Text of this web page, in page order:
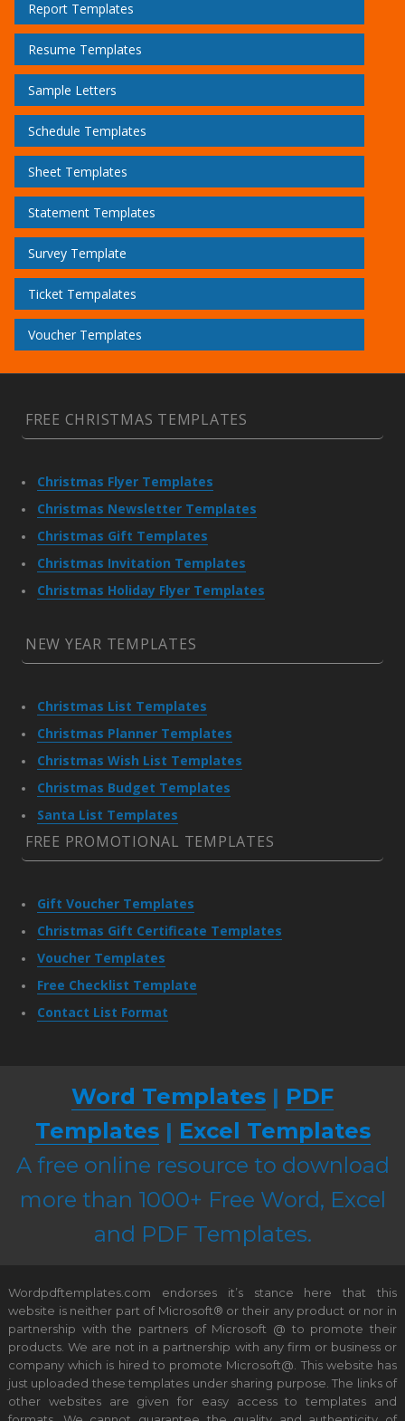
Report Templates
Resume Templates
Sample Letters
Schedule Templates
Sheet Templates
Statement Templates
Survey Template
Ticket Tempalates
Voucher Templates
FREE CHRISTMAS TEMPLATES
Christmas Flyer Templates
Christmas Newsletter Templates
Christmas Gift Templates
Christmas Invitation Templates
Christmas Holiday Flyer Templates
NEW YEAR TEMPLATES
Christmas List Templates
Christmas Planner Templates
Christmas Wish List Templates
Christmas Budget Templates
Santa List Templates
FREE PROMOTIONAL TEMPLATES
Gift Voucher Templates
Christmas Gift Certificate Templates
Voucher Templates
Free Checklist Template
Contact List Format
Word Templates | PDF
Templates| Excel Templates
A free online resource to download
more than 1000+ Free Word, Excel
and PDF Templates.
Wordpdftemplates.com endorses it’s stance here that this
website is neither part of Microsoft® or their any product or nor in
partnership with the partners of Microsoft @ to promote their
products. We are not in a partnership with any firm or business or
company which is hired to promote Microsoft@. This website has
just uploaded these templates under sharing purpose. The links of
other websites are given for easy access to templates and